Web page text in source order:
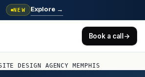
NEW Explore →
Book a call→
DESIGN AGENCY MEMPHIS